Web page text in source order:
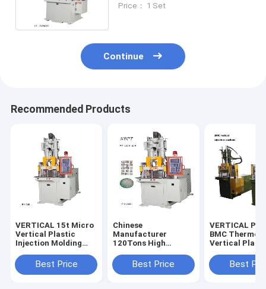
Price： 1 Set
Continue
Recommended Products
VERTICAL 15t Micro
Vertical Plastic
Injection Molding
Best Price
Chinese
Manufacturer
120Tons High
Column Injection
Machine For Making
Best Price
VERTICAL
BMC
Vertical
Molding
DAP/BMC
Best